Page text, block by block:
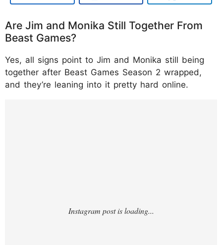
Are Jim and Monika Still Together From
Beast Games?
Yes, all signs point to Jim and Monika still being
together after Beast Games Season 2 wrapped,
and they’re leaning into it pretty hard online.